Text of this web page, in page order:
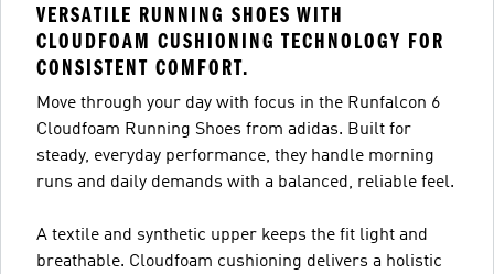
VERSATILE RUNNING SHOES WITH
CLOUDFOAM CUSHIONING TECHNOLOGY FOR
CONSISTENT COMFORT.
Move through your day with focus in the Runfalcon 6
Cloudfoam Running Shoes from adidas. Built for
steady, everyday performance, they handle morning
runs and daily demands with a balanced, reliable feel.
A textile and synthetic upper keeps the fit light and
breathable. Cloudfoam cushioning delivers a holistic